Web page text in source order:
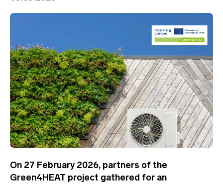
On 27 February 2026, partners of the
Green4HEAT project gathered for an